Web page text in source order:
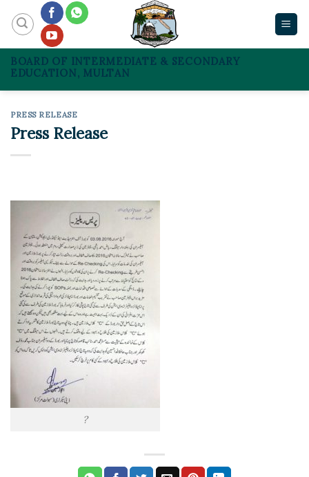
content
BOARD OF INTERMEDIATE & SECONDARY
EDUCATION, MULTAN
PRESS RELEASE
Press Release
?